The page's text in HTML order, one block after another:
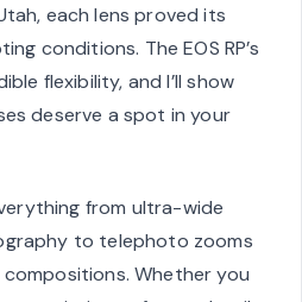
each lens proved its
conditions. The EOS RP’s
flexibility, and I’ll show
deserve a spot in your
from ultra-wide
to telephoto zooms
Whether you